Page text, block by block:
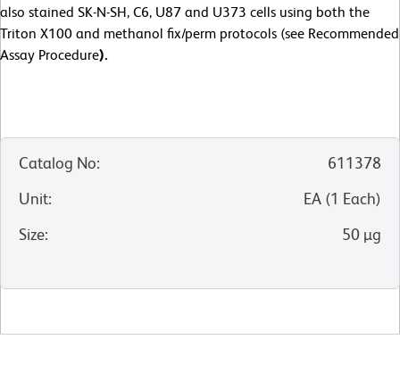
also stained SK-N-SH, C6, U87 and U373 cells using both the
Triton X100 and methanol fix/perm protocols (see Recommended
Assay Procedure).
Catalog No:
611378
Unit: EA (1 Each)
Size: 50 µg